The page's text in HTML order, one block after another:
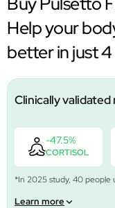
Help your
better in just
Clinically validated
-47.5%
CORTISOL
*In 2025 study, 40 people
Learn more